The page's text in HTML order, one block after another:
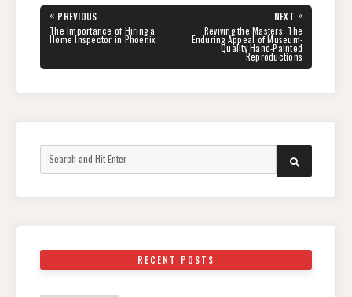
Post
navigation
« PREVIOUS
PREVIOUS
POST:
The Importance of Hiring a
Home Inspector in Phoenix
NEXT »
POST:
Reviving the Masters: The
Enduring Appeal of Museum-
Quality Hand-Painted
Reproductions
SEARCH
RECENT POSTS